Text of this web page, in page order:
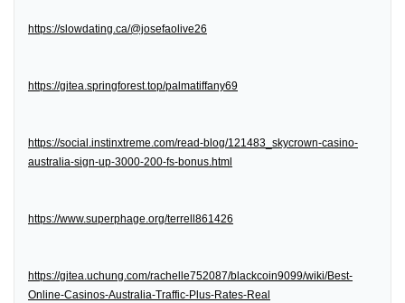
https://slowdating.ca/@josefaolive26
https://gitea.springforest.top/palmatiffany69
https://social.instinxtreme.com/read-blog/121483_skycrown-casino-
australia-sign-up-3000-200-fs-bonus.html
https://www.superphage.org/terrell861426
https://gitea.uchung.com/rachelle752087/blackcoin9099/wiki/Best-
Online-Casinos-Australia-Traffic-Plus-Rates-Real